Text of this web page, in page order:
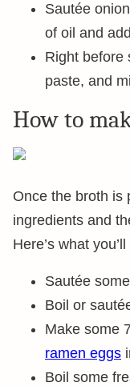
Sautée
of oil and
Right before
paste, and
How to
Once the broth is
ingredients and
Here’s what you’ll
Sautée
Boil or
Make some
ramen eggs
Boil some